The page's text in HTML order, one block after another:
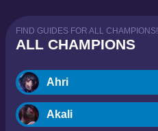
FIND GUIDES FOR ALL CHAMPIONS!
ALL CHAMPIONS
Ahri
Akali